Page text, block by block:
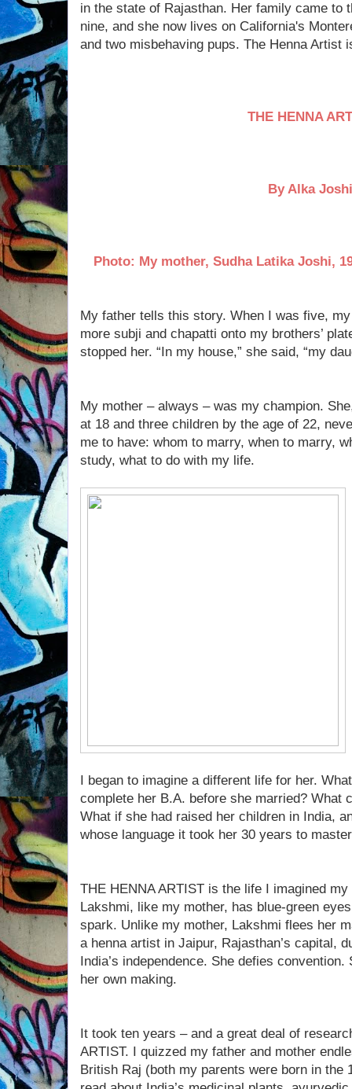
in the state of Rajasthan. Her family came to
nine, and she now lives on California's
and two misbehaving pups. The Henna Artist
THE HENNA
By Alka Joshi
Photo: My mother, Sudha Latika Joshi,
My father tells this story. When I was five,
more subji and chapatti onto my brothers’
stopped her. “In my house,” she said, “my
My mother – always – was my champion.
at 18 and three children by the age of 22,
me to have: whom to marry, when to marry,
study, what to do with my life.
I began to imagine a different life for her.
complete her B.A. before she married? What
What if she had raised her children in India,
whose language it took her 30 years to
THE HENNA ARTIST is the life I imagined
Lakshmi, like my mother, has blue-green
spark. Unlike my mother, Lakshmi flees her
a henna artist in Jaipur, Rajasthan’s capital,
India’s independence. She defies
her own making.
It took ten years – and a great deal of
ARTIST. I quizzed my father and mother
British Raj (both my parents were born in the